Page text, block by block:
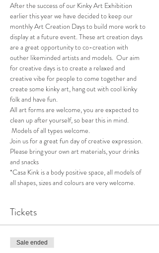
After the success of our Kinky Art Exhibition
earlier this year we have decided to keep our
monthly Art Creation Days to build more work to
display at a future event. These art creation days
are a great opportunity to co-creation with
outher likeminded artists and models.  Our aim
for creative days is to create a relaxed and
creative vibe for people to come together and
create some kinky art, hang out with cool kinky
folk and have fun.
All art forms are welcome, you are expected to
clean up after yourself, so bear this in mind.
Models of all types welcome.
Join us for a great fun day of creative expression.
Please bring your own art materials, your drinks
and snacks
*Casa Kink is a body positive space, all models of
all shapes, sizes and colours are very welcome.
Tickets
Sale ended